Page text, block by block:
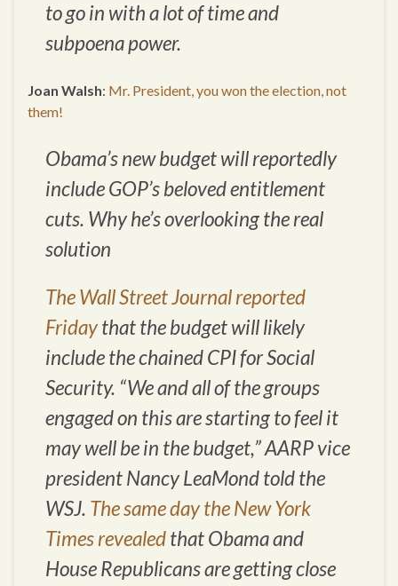
to go in with a lot of time and
subpoena power.
Joan Walsh: Mr. President, you won the election, not
them!
Obama’s new budget will reportedly
include GOP’s beloved entitlement
cuts. Why he’s overlooking the real
solution
The Wall Street Journal reported
Fridaythat the budget will likely
include the chained CPI for Social
Security. “We and all of the groups
engaged on this are starting to feel it
may well be in the budget,” AARP vice
president Nancy LeaMond told the
WSJ. The same day the New York
Times revealedthat Obama and
House Republicans are getting close